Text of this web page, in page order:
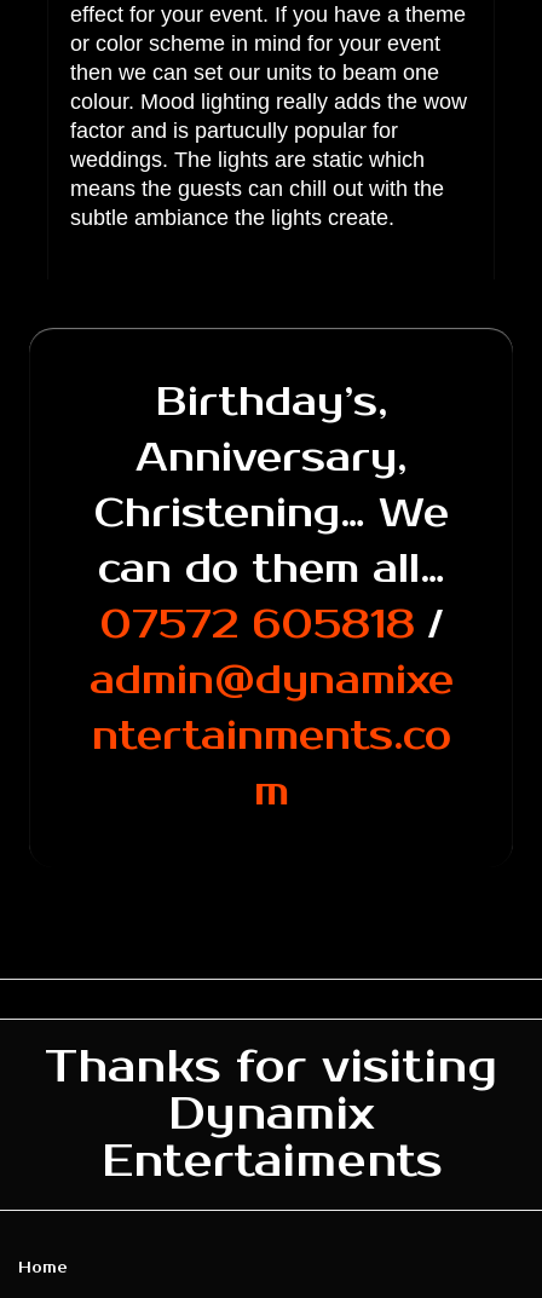
effect for your event. If you have a theme
or color scheme in mind for your event
then we can set our units to beam one
colour. Mood lighting really adds the wow
factor and is partucully popular for
weddings. The lights are static which
means the guests can chill out with the
subtle ambiance the lights create.
Birthday’s,
Anniversary,
Christening… We
can do them all…
07572 605818 /
admin@dynamixe
ntertainments.co
m
Thanks for visiting
Dynamix
Entertaiments
Home